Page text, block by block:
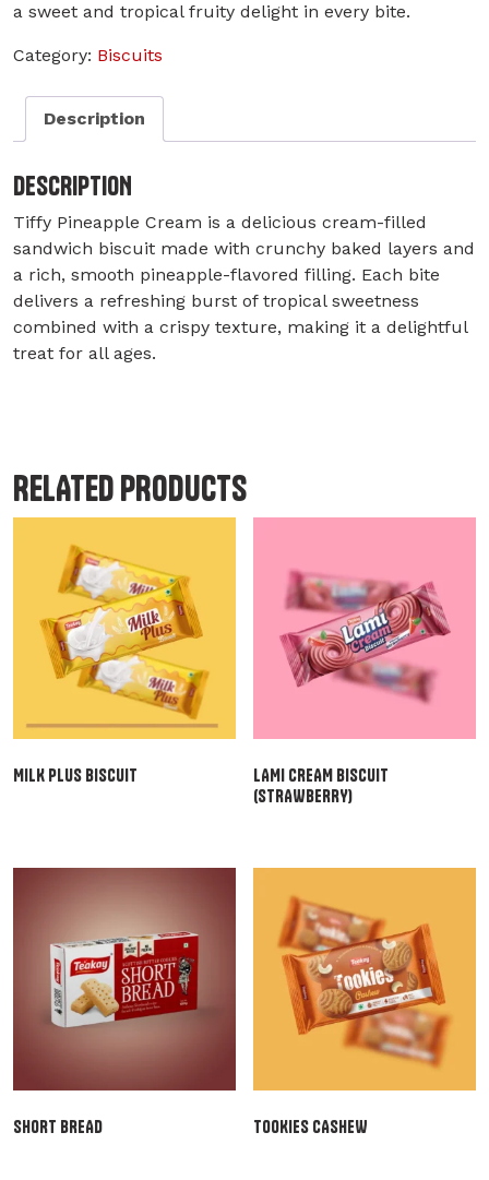
a sweet and tropical fruity delight in every bite.
Category: Biscuits
Description
DESCRIPTION
Tiffy Pineapple Cream is a delicious cream-filled
sandwich biscuit made with crunchy baked layers and
a rich, smooth pineapple-flavored filling. Each bite
delivers a refreshing burst of tropical sweetness
combined with a crispy texture, making it a delightful
treat for all ages.
RELATED PRODUCTS
MILK PLUS BISCUIT
LAMI CREAM BISCUIT
(STRAWBERRY)
SHORT BREAD TOOKIES CASHEW